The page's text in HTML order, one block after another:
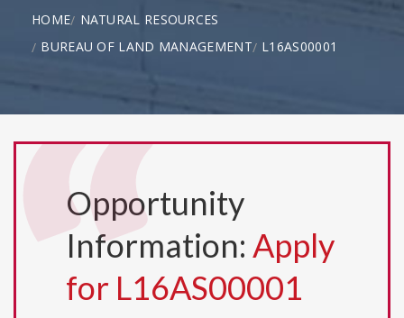
HOME
NATURAL RESOURCES
BUREAU OF LAND MANAGEMENT
L16AS00001
Opportunity
Information: Apply
for L16AS00001